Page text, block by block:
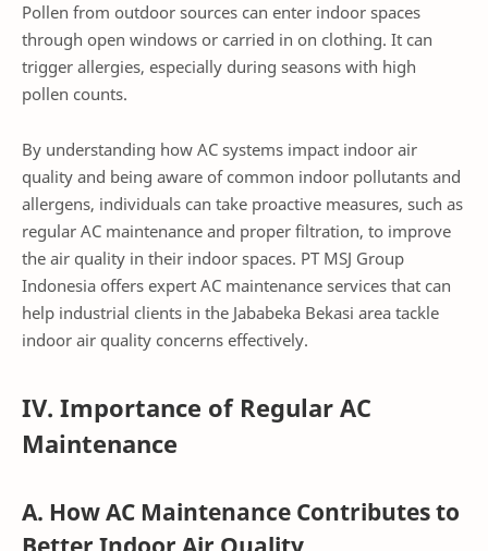
Pollen from outdoor sources can enter indoor spaces
through open windows or carried in on clothing. It can
trigger allergies, especially during seasons with high
pollen counts.
By understanding how AC systems impact indoor air
quality and being aware of common indoor pollutants and
allergens, individuals can take proactive measures, such as
regular AC maintenance and proper filtration, to improve
the air quality in their indoor spaces. PT MSJ Group
Indonesia offers expert AC maintenance services that can
help industrial clients in the Jababeka Bekasi area tackle
indoor air quality concerns effectively.
IV. Importance of Regular AC
Maintenance
A. How AC Maintenance Contributes to